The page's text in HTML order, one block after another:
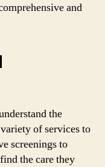
and
the
of services to
screenings to
the care they